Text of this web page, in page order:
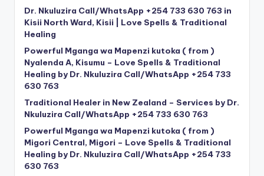
Dr. Nkuluzira Call/WhatsApp +254 733 630 763 in
Kisii North Ward, Kisii | Love Spells & Traditional
Healing
Powerful Mganga wa Mapenzi kutoka ( from )
Nyalenda A, Kisumu – Love Spells & Traditional
Healing by Dr. Nkuluzira Call/WhatsApp +254 733
630 763
Traditional Healer in New Zealand – Services by Dr.
Nkuluzira Call/WhatsApp +254 733 630 763
Powerful Mganga wa Mapenzi kutoka ( from )
Migori Central, Migori – Love Spells & Traditional
Healing by Dr. Nkuluzira Call/WhatsApp +254 733
630 763